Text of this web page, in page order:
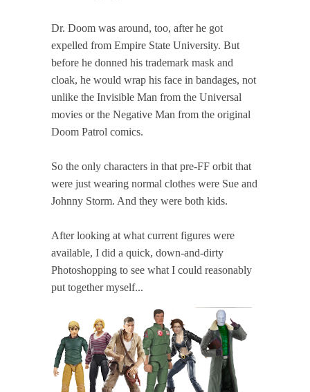
Dr. Doom was around, too, after he got
expelled from Empire State University. But
before he donned his trademark mask and
cloak, he would wrap his face in bandages, not
unlike the Invisible Man from the Universal
movies or the Negative Man from the original
Doom Patrol comics.
So the only characters in that pre-FF orbit that
were just wearing normal clothes were Sue and
Johnny Storm. And they were both kids.
After looking at what current figures were
available, I did a quick, down-and-dirty
Photoshopping to see what I could reasonably
put together myself...